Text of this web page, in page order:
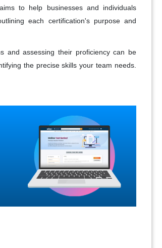
to help businesses and individuals
each certification's purpose and
and assessing their proficiency can be
the precise skills your team needs.